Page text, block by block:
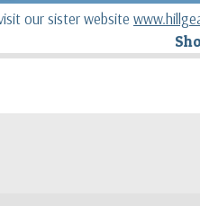
our sister website